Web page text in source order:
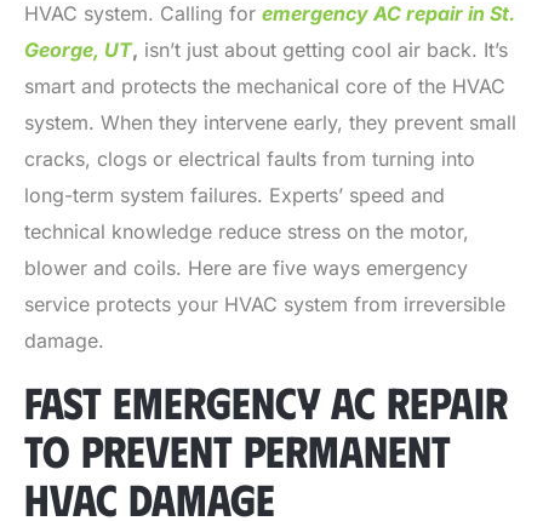
HVAC system. Calling for emergency AC repair in St.
George, UT, isn’t just about getting cool air back. It’s
smart and protects the mechanical core of the HVAC
system. When they intervene early, they prevent small
cracks, clogs or electrical faults from turning into
long-term system failures. Experts’ speed and
technical knowledge reduce stress on the motor,
blower and coils. Here are five ways emergency
service protects your HVAC system from irreversible
damage.
FAST EMERGENCY AC REPAIR
TO PREVENT PERMANENT
HVAC DAMAGE